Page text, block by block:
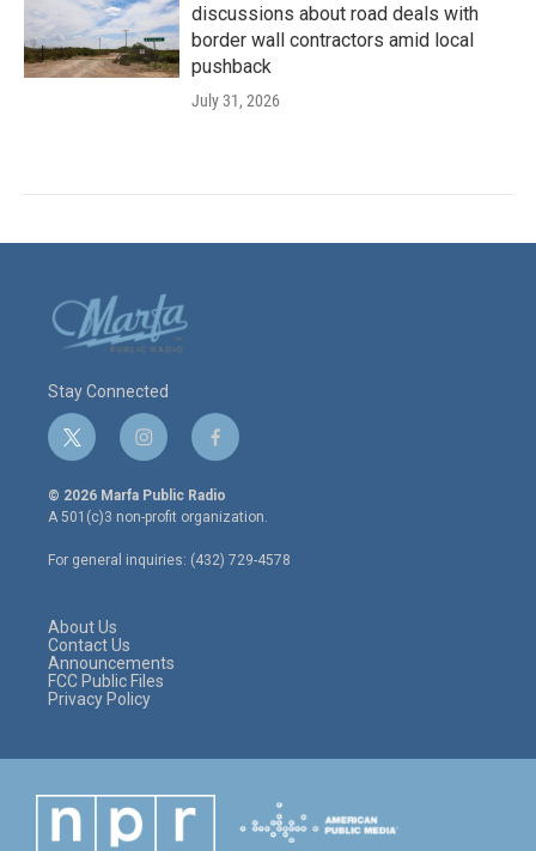
discussions about road deals with
border wall contractors amid local
pushback
July 31, 2026
Stay Connected
t
w
i
t
e
r
i
n
s
t
a
g
r
f
a
c
e
o
o
© 2026 Marfa Public Radio
A 501(c)3 non-profit organization.
For general inquiries: (432) 729-4578
About Us
Contact Us
Announcements
FCC Public Files
Privacy Policy